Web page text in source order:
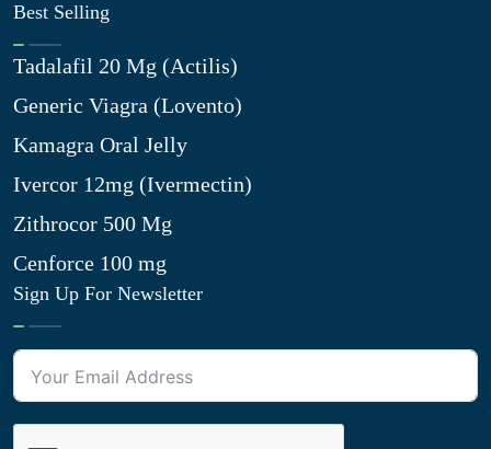
Best Selling
Tadalafil 20 Mg (Actilis)
Generic Viagra (Lovento)
Kamagra Oral Jelly
Ivercor 12mg (Ivermectin)
Zithrocor 500 Mg
Cenforce 100 mg
Sign Up For Newsletter